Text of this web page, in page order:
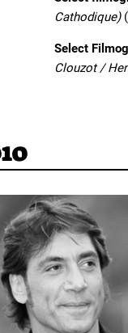
Cathodique)
Select
Clouzot /